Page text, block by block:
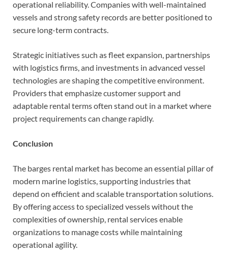
operational reliability. Companies with well-maintained
vessels and strong safety records are better positioned to
secure long-term contracts.
Strategic initiatives such as fleet expansion, partnerships
with logistics firms, and investments in advanced vessel
technologies are shaping the competitive environment.
Providers that emphasize customer support and
adaptable rental terms often stand out in a market where
project requirements can change rapidly.
Conclusion
The barges rental market has become an essential pillar of
modern marine logistics, supporting industries that
depend on efficient and scalable transportation solutions.
By offering access to specialized vessels without the
complexities of ownership, rental services enable
organizations to manage costs while maintaining
operational agility.